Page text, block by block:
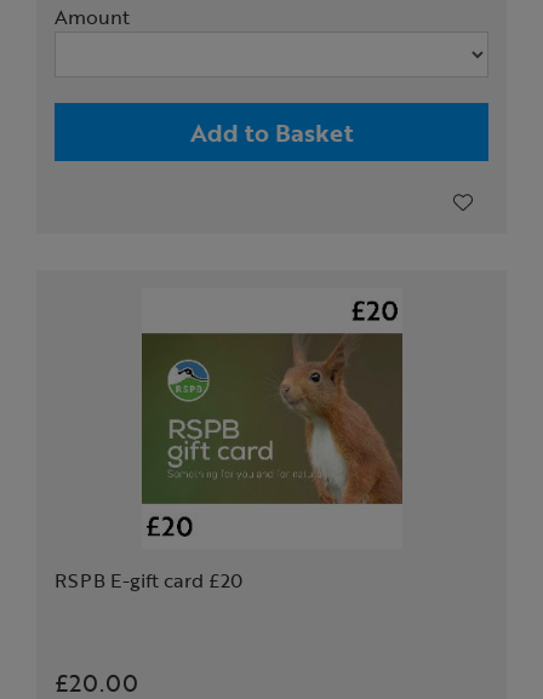
Amount
Add to Basket
RSPB E-gift card £20
£20.00